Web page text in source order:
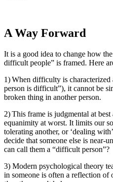
A Way Forward
It is a good idea to change how
difficult people” is framed. Here
1) When difficulty is characterized
person is difficult”), it cannot be
broken thing in another person.
2) This frame is judgmental at
equanimity at worst. It limits our
tolerating another, or ‘dealing
decide that someone else is near-
can call them a “difficult person”?
3) Modern psychological theory
in someone is often a reflection of